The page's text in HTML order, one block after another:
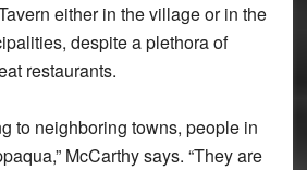
either in the village or in the
despite a plethora of
restaurants.
to neighboring towns, people in
McCarthy says. “They are